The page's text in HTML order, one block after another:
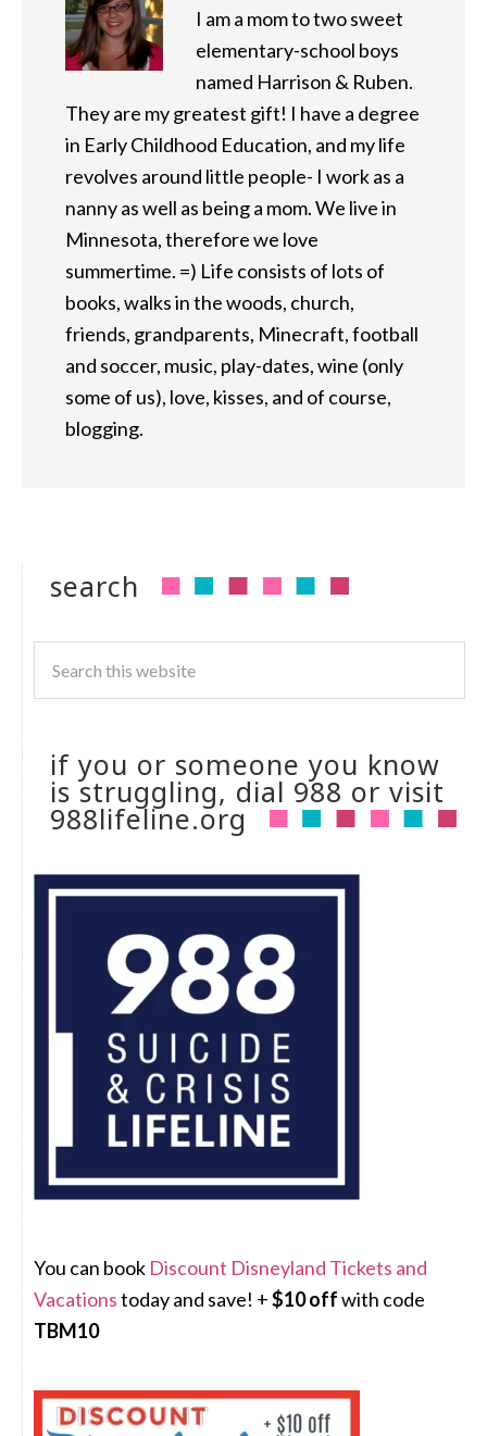
I am a mom to two sweet
elementary-school boys
named Harrison & Ruben.
They are my greatest gift! I have a degree
in Early Childhood Education, and my life
revolves around little people- I work as a
nanny as well as being a mom. We live in
Minnesota, therefore we love
summertime. =) Life consists of lots of
books, walks in the woods, church,
friends, grandparents, Minecraft, football
and soccer, music, play-dates, wine (only
some of us), love, kisses, and of course,
blogging.
search
if you or someone you know
is struggling, dial 988 or visit
988lifeline.org
You can book Discount Disneyland Tickets and
Vacationstoday and save! +$10 offwith code
TBM10